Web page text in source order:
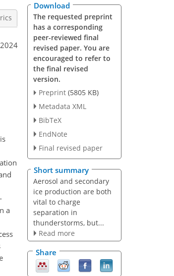
a
Download
The requested preprint
has a corresponding
peer-reviewed final
revised paper. You are
encouraged to refer to
the final revised
version.
Preprint (5805 KB)
Metadata XML
BibTeX
EndNote
Final revised paper
Short summary
Aerosol and secondary
ice production are both
vital to charge
separation in
thunderstorms, but...
Read more
Share